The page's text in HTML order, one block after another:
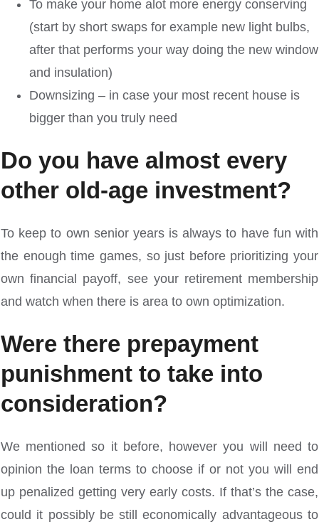
To make your home alot more energy conserving
(start by short swaps for example new light bulbs,
after that performs your way doing the new window
and insulation)
Downsizing – in case your most recent house is
bigger than you truly need
Do you have almost every
other old-age investment?
To keep to own senior years is always to have fun with
the enough time games, so just before prioritizing your
own financial payoff, see your retirement membership
and watch when there is area to own optimization.
Were there prepayment
punishment to take into
consideration?
We mentioned so it before, however you will need to
opinion the loan terms to choose if or not you will end
up penalized getting very early costs. If that’s the case,
could it possibly be still economically advantageous to